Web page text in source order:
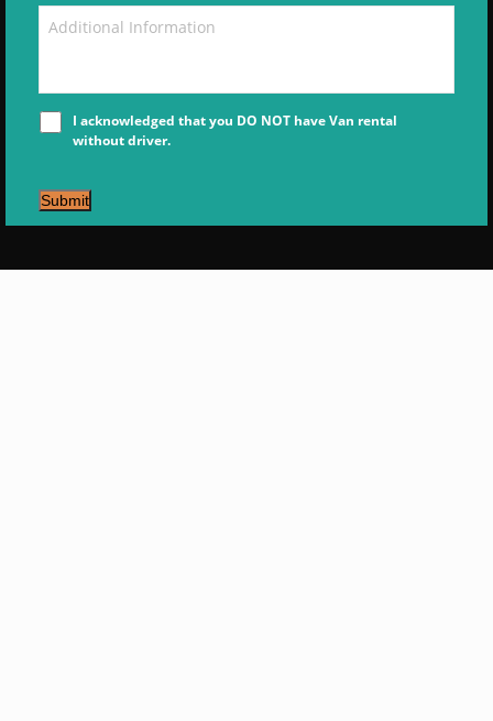
I acknowledged that you DO NOT have Van rental
without driver.
Submit